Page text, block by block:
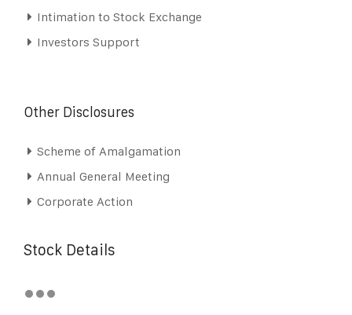
Intimation to Stock Exchange
Investors Support
Other Disclosures
Scheme of Amalgamation
Annual General Meeting
Corporate Action
Stock Details